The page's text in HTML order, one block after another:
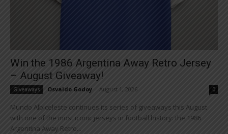
Win the 1986 Argentina Away Retro Jersey
– August Giveaway!
Giveaways Osvaldo Godoy August 1, 2026 0
Mundo Albiceleste continues its series of giveaways this August
with one of the most iconic jerseys in football history: the 1986
Argentina Away Retro...